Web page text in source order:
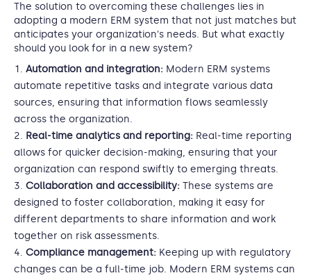
The solution to overcoming these challenges lies in
adopting a modern ERM system that not just matches but
anticipates your organization's needs. But what exactly
should you look for in a new system?
Automation and integration: Modern ERM systems
automate repetitive tasks and integrate various data
sources, ensuring that information flows seamlessly
across the organization.
Real-time analytics and reporting: Real-time reporting
allows for quicker decision-making, ensuring that your
organization can respond swiftly to emerging threats.
Collaboration and accessibility: These systems are
designed to foster collaboration, making it easy for
different departments to share information and work
together on risk assessments.
Compliance management: Keeping up with regulatory
changes can be a full-time job. Modern ERM systems can